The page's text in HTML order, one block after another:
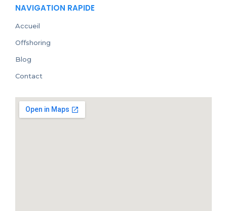
NAVIGATION RAPIDE
Accueil
Offshoring
Blog
Contact